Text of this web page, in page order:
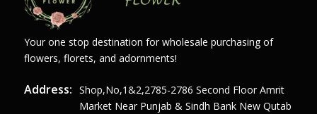
Your one stop destination for wholesale purchasing of
flowers, florets, and adornments!
Address: Shop,no,1&2,2785-2786 Second Floor Amrit
Market Near Punjab & Sindh Bank New Qutab